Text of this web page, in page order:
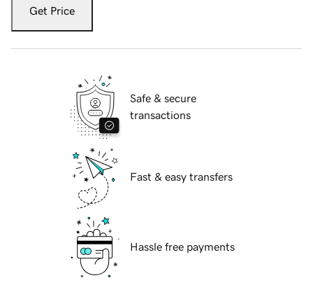
Get Price
Safe & secure
transactions
Fast & easy transfers
Hassle free payments